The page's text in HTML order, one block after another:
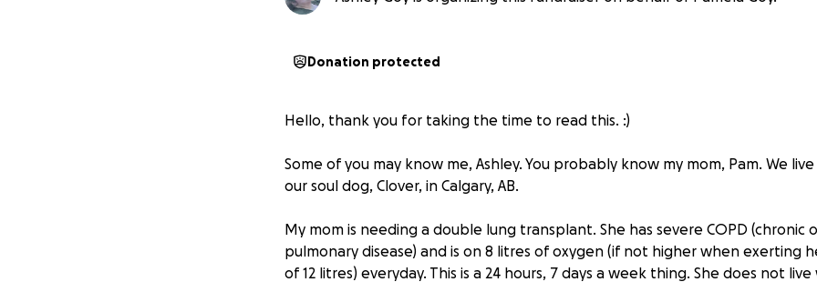
Donation protected
Hello, thank you for taking the time to read this. :)
Some of you may know me, Ashley. You probably know my mom, Pam. We
our soul dog, Clover, in Calgary, AB.
My mom is needing a double lung transplant. She has severe COPD (chronic
pulmonary disease) and is on 8 litres of oxygen (if not higher when exerting
of 12 litres) everyday. This is a 24 hours, 7 days a week thing. She does not